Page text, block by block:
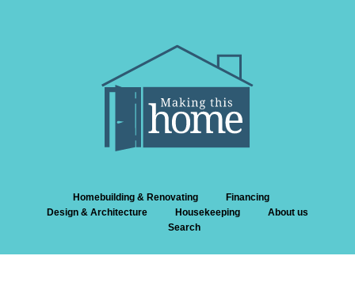
Homebuilding & Renovating
Financing
Design & Architecture
Housekeeping
About us
Search